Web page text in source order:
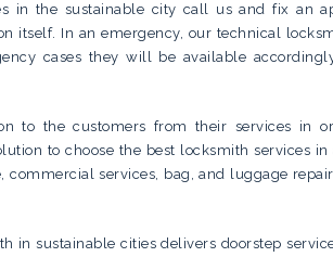
in the sustainable city call us and fix an
itself. In an emergency, our technical
cases they will be available
to the customers from their services in
to choose the best locksmith services in
services, bag, and luggage
in sustainable cities delivers doorstep